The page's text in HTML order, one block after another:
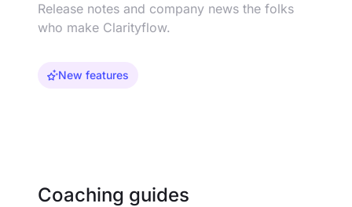
Release notes and company news the folks
who make Clarityflow.
New features
Coaching guides